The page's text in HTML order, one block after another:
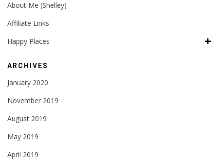
About Me (Shelley)
Affiliate Links
Happy Places
ARCHIVES
January 2020
November 2019
August 2019
May 2019
April 2019